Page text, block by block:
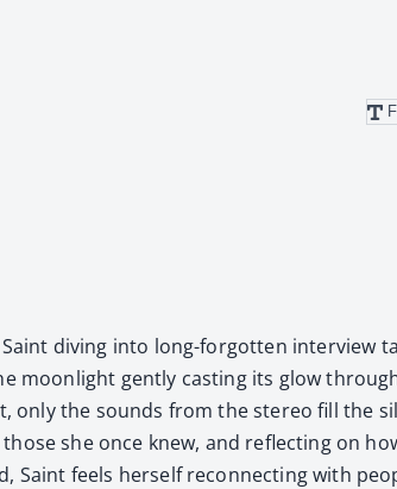
div­ing into long-for­got­ten inter­view
moon­light gen­tly cast­ing its glow
only the sounds from the stereo fill the
she once knew, and reflect­ing on
Saint feels her­self recon­nect­ing with